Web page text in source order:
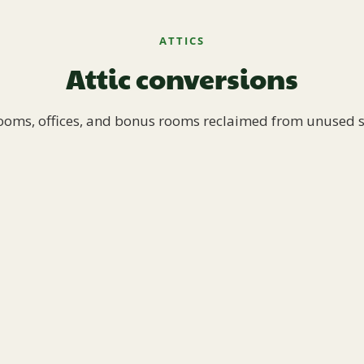
ATTICS
Attic conversions
offices, and bonus rooms reclaimed from unused